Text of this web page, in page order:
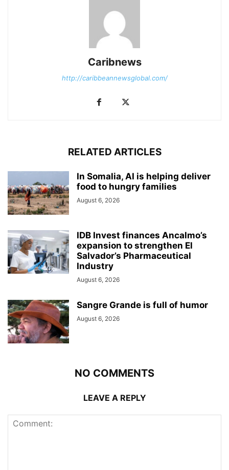
Caribnews
http://caribbeannewsglobal.com/
RELATED ARTICLES
In Somalia, AI is helping deliver
food to hungry families
August 6, 2026
IDB Invest finances Ancalmo’s
expansion to strengthen El
Salvador’s Pharmaceutical
Industry
August 6, 2026
Sangre Grande is full of humor
August 6, 2026
NO COMMENTS
LEAVE A REPLY